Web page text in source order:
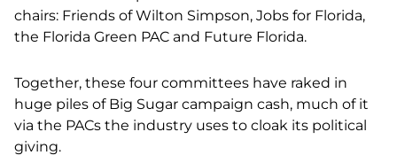
chairs: Friends of Wilton Simpson, Jobs for Florida,
the Florida Green PAC and Future Florida.
Together, these four committees have raked in
huge piles of Big Sugar campaign cash, much of it
via the PACs the industry uses to cloak its political
giving.